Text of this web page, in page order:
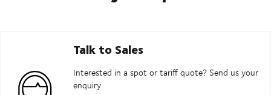
Talk to Sales
Interested in a spot or tariff quote? Send us your
enquiry.